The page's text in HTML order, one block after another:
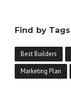
Find by Tags
Best Builders
Marketing Plan